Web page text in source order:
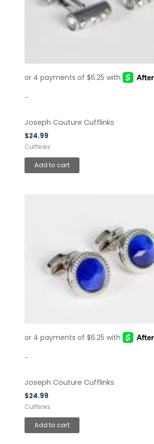
-
Joseph Couture Cufflinks
$24.99
Cufflinks
Add to cart
-
Joseph Couture Cufflinks
$24.99
Cufflinks
Add to cart